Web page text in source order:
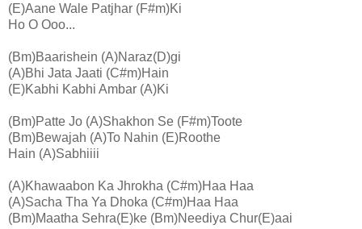
(E)Aane Wale Patjhar (F#m)Ki
Ho O Ooo...
(Bm)Baarishein (A)Naraz(D)gi
(A)Bhi Jata Jaati (C#m)Hain
(E)Kabhi Kabhi Ambar (A)Ki
(Bm)Patte Jo (A)Shakhon Se (F#m)Toote
(Bm)Bewajah (A)To Nahin (E)Roothe
Hain (A)Sabhiiii
(A)Khawaabon Ka Jhrokha (C#m)Haa Haa
(A)Sacha Tha Ya Dhoka (C#m)Haa Haa
(Bm)Maatha Sehra(E)ke (Bm)Neediya Chur(E)aai